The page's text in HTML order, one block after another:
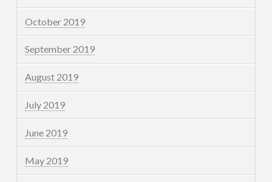
October 2019
September 2019
August 2019
July 2019
June 2019
May 2019